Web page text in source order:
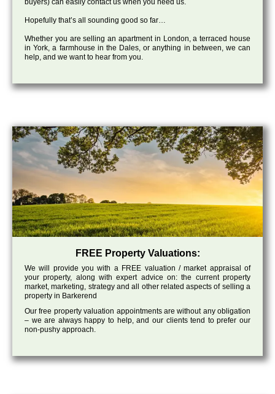
buyers) can easily contact us when you need us.
Hopefully that’s all sounding good so far…
Whether you are selling an apartment in London, a terraced house
in York, a farmhouse in the Dales, or anything in between, we can
help, and we want to hear from you.
FREE Property Valuations:
We will provide you with a FREE valuation / market appraisal of
your property, along with expert advice on: the current property
market, marketing, strategy and all other related aspects of selling a
property in Barkerend
Our free property valuation appointments are without any obligation
– we are always happy to help, and our clients tend to prefer our
non-pushy approach.